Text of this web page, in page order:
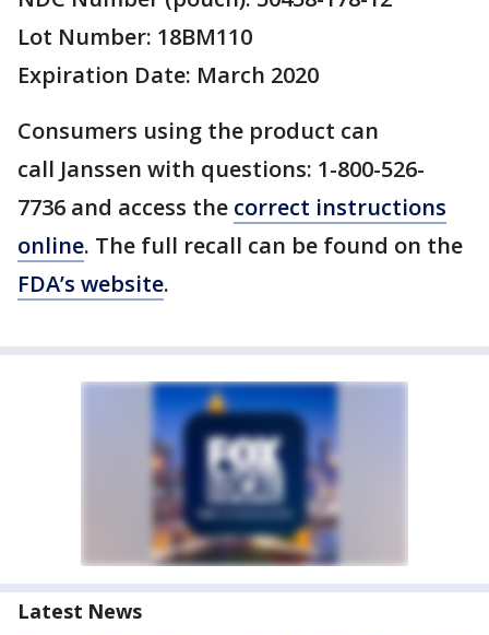
Lot Number: 18BM110
Expiration Date: March 2020
Consumers using the product can
call Janssen with questions: 1-800-526-
7736 and access the correct instructions
online. The full recall can be found on the
FDA’s website.
Latest News